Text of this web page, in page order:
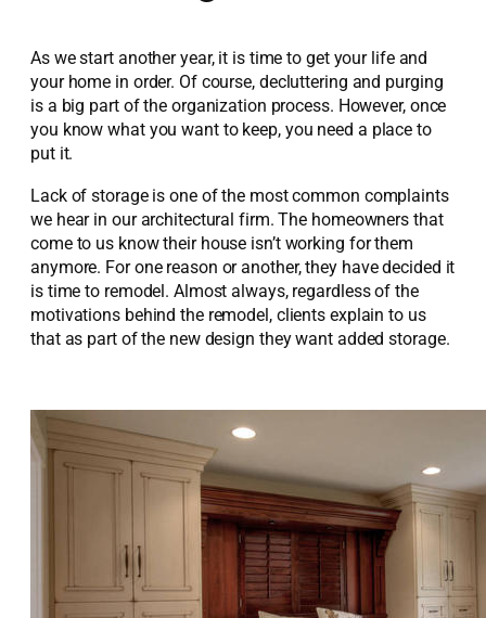
As we start another year, it is time to get your life and
your home in order. Of course, decluttering and purging
is a big part of the organization process. However, once
you know what you want to keep, you need a place to
put it.
Lack of storage is one of the most common complaints
we hear in our architectural firm. The homeowners that
come to us know their house isn’t working for them
anymore. For one reason or another, they have decided it
is time to remodel. Almost always, regardless of the
motivations behind the remodel, clients explain to us
that as part of the new design they want added storage.